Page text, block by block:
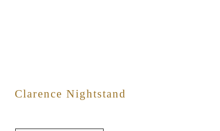
Clarence Nightstand